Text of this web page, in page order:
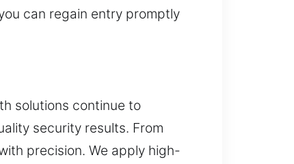
can regain entry promptly
solutions continue to
security results. From
precision. We apply high-